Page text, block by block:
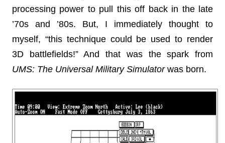
processing power to pull this off back in the late
’70s and ’80s. But, I immediately thought to
myself, “this technique could be used to render
3D battlefields!” And that was the spark from
UMS: The Universal Military Simulatorwas born.